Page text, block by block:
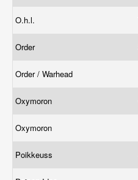
O.h.l.
Order
Order / Warhead
Oxymoron
Oxymoron
Poikkeuss